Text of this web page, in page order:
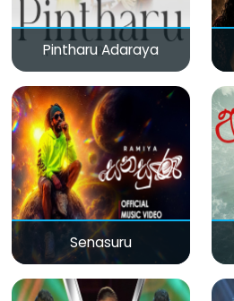
Pintharu Adaraya
Senasuru